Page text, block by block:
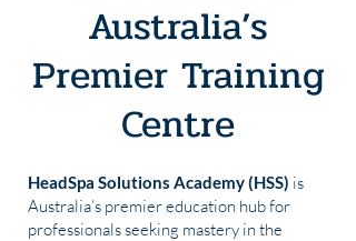
Australia’s
Premier Training
Centre
HeadSpa Solutions Academy (HSS) is
Australia’s premier education hub for
professionals seeking mastery in the